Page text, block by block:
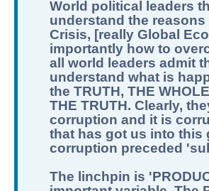
World political leaders
understand the
Crisis, [really Global
importantly how to
all world leaders admit
understand what is
the TRUTH, THE
THE TRUTH. Clearly,
corruption and it is
that has got us into this
corruption preceded
The linchpin is